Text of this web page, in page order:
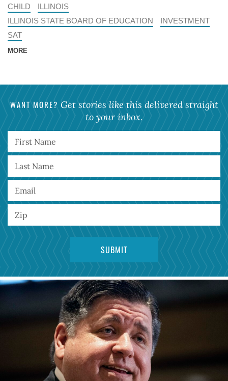
CHILD
ILLINOIS
ILLINOIS STATE BOARD OF EDUCATION
INVESTMENT
SAT
MORE
WANT MORE? Get stories like this delivered straight
to your inbox.